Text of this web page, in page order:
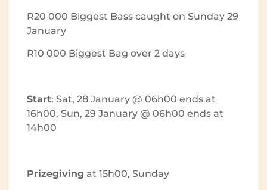
R20 000 Biggest Bass caught on Sunday 29
January
R10 000 Biggest Bag over 2 days
Start: Sat, 28 January @ 06h00 ends at
16h00, Sun, 29 January @ 06h00 ends at
14h00
Prizegiving at 15h00, Sunday